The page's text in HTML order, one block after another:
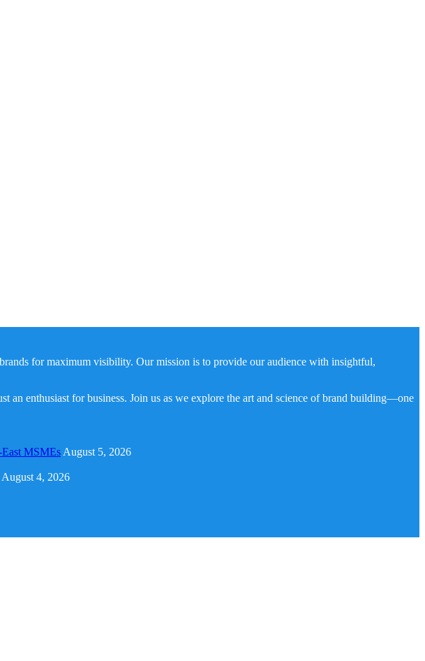
for maximum visibility. Our mission is to provide our audience with insightful,
an enthusiast for business. Join us as we explore the art and science of brand building—one
East MSMEs August 5, 2026
August 4, 2026